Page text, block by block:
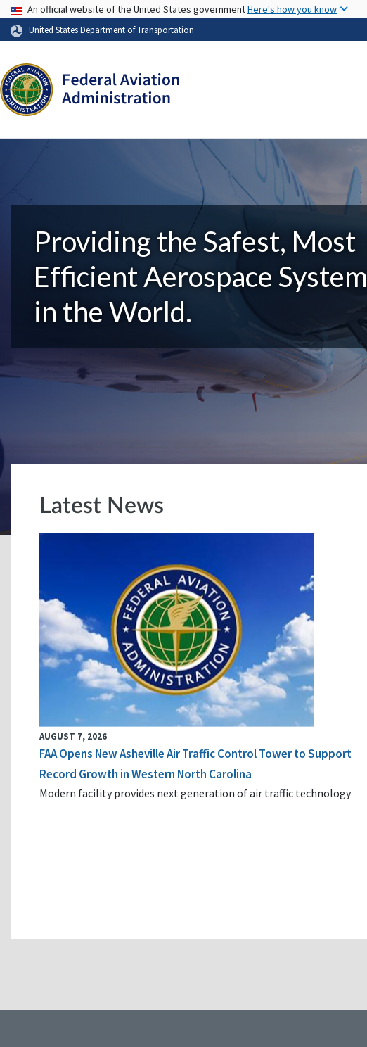
USA Banner
An official website of the United States governmentHere's how you know
United States Department of Transportation
Providing the Safest, Most
Efficient Aerospace System
in the World.
Latest News
AUGUST 7, 2026
FAA Opens New Asheville Air Traffic Control Tower to Support
Record Growth in Western North Carolina
Modern facility provides next generation of air traffic technology